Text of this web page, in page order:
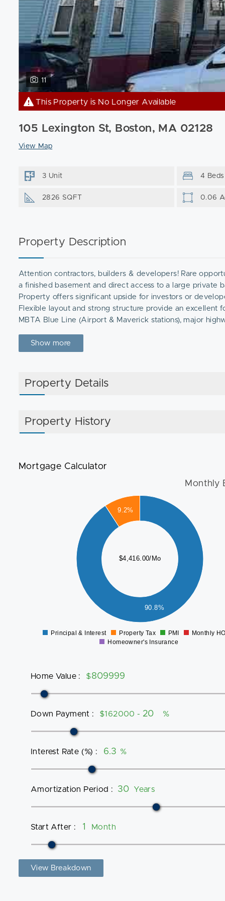
11
This Property is No Longer Available
105 Lexington St, Boston, MA 02128
View Map
3 Unit 4 Beds
2826 SQFT 0.06
Property Description
Attention contractors, builders & developers! Rare
a finished basement and direct access to a large private
Property offers significant upside for investors or
Flexible layout and strong structure provide an
MBTA Blue Line (Airport & Maverick stations), major
Santarpio's Pizza, Angela's Cafe, and Rino's
Show more
Property Details
Property History
Mortgage Calculator
Monthly
$4,416.00/Mo
90.8%
9.2%
0
Principal & Interest Property Tax PMI
Monthly
Homeowner's Insurance
Home Value : $
Down Payment : $162000 - %
Interest Rate (%) : %
Amortization Period : Years
Start After : Month
View Breakdown